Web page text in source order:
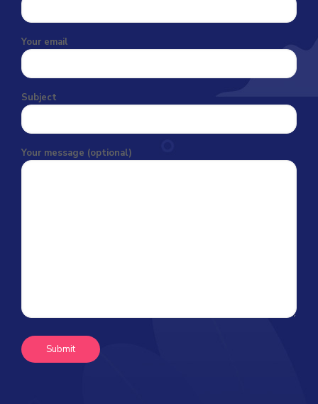
Your email
Subject
Your message (optional)